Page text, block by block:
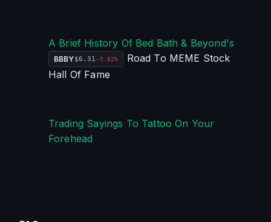
A Brief History Of Bed Bath & Beyond's
BBBY$6.31-5.82%
Road To MEME Stock
Hall Of Fame
Trading Sayings To Tattoo On Your
Forehead